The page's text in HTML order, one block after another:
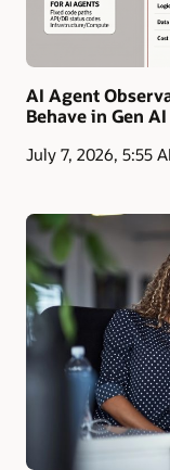
AI Agent
Behave in Gen
July 7, 2026, 5:55